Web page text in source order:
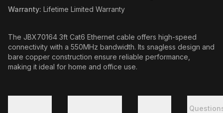
Warranty: Lifetime Limited Warranty
The JBX70164 3ft Cat6 Ethernet cable offers high-speed
connectivity with a 550MHz bandwidth. Its snagless design and
bare copper construction ensure reliable performance,
making it ideal for home and office use.